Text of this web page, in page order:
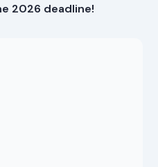
2026 deadline!